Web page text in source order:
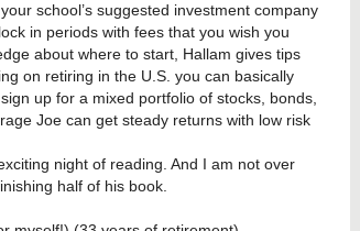
school’s suggested investment company
in periods with fees that you wish you
about where to start, Hallam gives tips
on retiring in the U.S. you can basically
up for a mixed portfolio of stocks, bonds,
Joe can get steady returns with low risk
night of reading. And I am not over
half of his book.